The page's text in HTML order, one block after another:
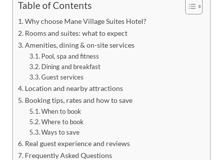
Table of Contents
Why choose Mane Village Suites Hotel?
Rooms and suites: what to expect
Amenities, dining & on-site services
Pool, spa and fitness
Dining and breakfast
Guest services
Location and nearby attractions
Booking tips, rates and how to save
When to book
Where to book
Ways to save
Real guest experience and reviews
Frequently Asked Questions